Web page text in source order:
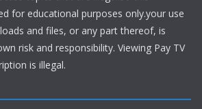
for educational purposes only.your use
and files, or any part thereof, is
risk and responsibility. Viewing Pay TV
is illegal.